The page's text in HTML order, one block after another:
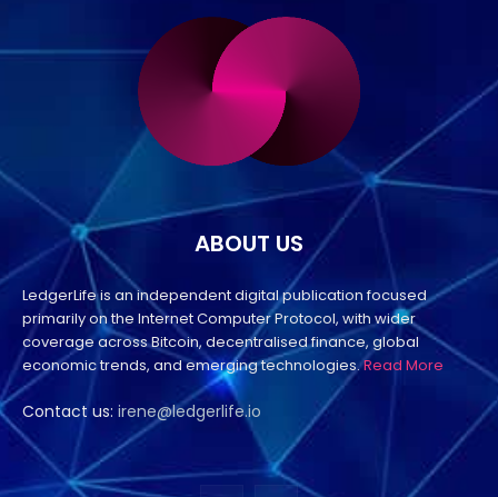
ABOUT US
LedgerLife is an independent digital publication focused
primarily on the Internet Computer Protocol, with wider
coverage across Bitcoin, decentralised finance, global
economic trends, and emerging technologies.Read More
Contact us: irene@ledgerlife.io